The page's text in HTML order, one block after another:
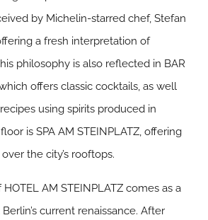
by Michelin-starred chef, Stefan
a fresh interpretation of
philosophy is also reflected in BAR
offers classic cocktails, as well
using spirits produced in
is SPA AM STEINPLATZ, offering
the city’s rooftops.
AM STEINPLATZ comes as a
current renaissance. After